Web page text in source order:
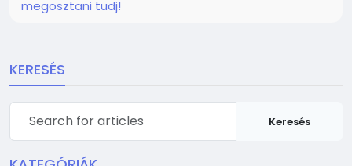
megosztani tudj!
KERESÉS
Keresés